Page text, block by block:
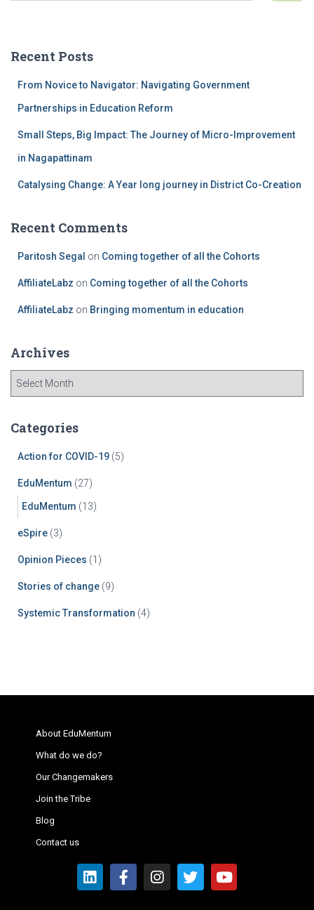
Recent Posts
From Novice to Navigator: Navigating Government
Partnerships in Education Reform
Small Steps, Big Impact: The Journey of Micro-Improvement
in Nagapattinam
Catalysing Change: A Year long journey in District Co-Creation
Recent Comments
Paritosh Segal on Coming together of all the Cohorts
AffiliateLabz on Coming together of all the Cohorts
AffiliateLabz on Bringing momentum in education
Archives
Categories
Action for COVID-19 (5)
EduMentum (27)
EduMentum (13)
eSpire (3)
Opinion Pieces (1)
Stories of change (9)
Systemic Transformation (4)
About EduMentum
What do we do?
Our Changemakers
Join the Tribe
Blog
Contact us